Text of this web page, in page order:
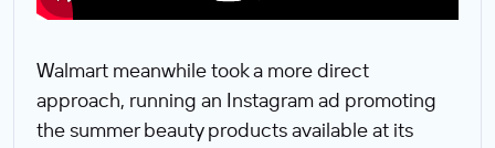
Walmart meanwhile took a more direct
approach, running an Instagram ad promoting
the summer beauty products available at its